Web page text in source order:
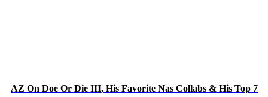
AZ On Doe Or Die III, His Favorite Nas Collabs & His Top 7